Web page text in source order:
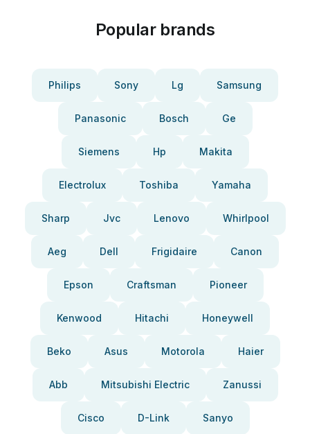
Popular brands
Philips Sony Lg Samsung
Panasonic Bosch Ge
Siemens Hp Makita
Electrolux Toshiba Yamaha
Sharp Jvc Lenovo Whirlpool
Aeg Dell Frigidaire Canon
Epson Craftsman Pioneer
Kenwood Hitachi Honeywell
Beko Asus Motorola Haier
Abb Mitsubishi Electric Zanussi
Cisco D-Link Sanyo